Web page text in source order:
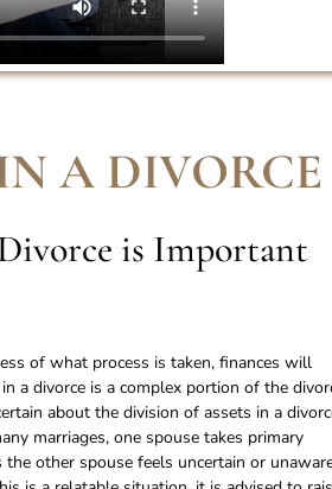
A DIVORCE
is Important
of what process is taken, finances will
a divorce is a complex portion of the
about the division of assets in a
marriages, one spouse takes primary
other spouse feels uncertain or